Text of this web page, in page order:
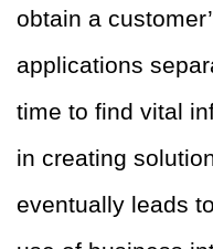
obtain a
applications
time to find vital
in creating
eventually leads